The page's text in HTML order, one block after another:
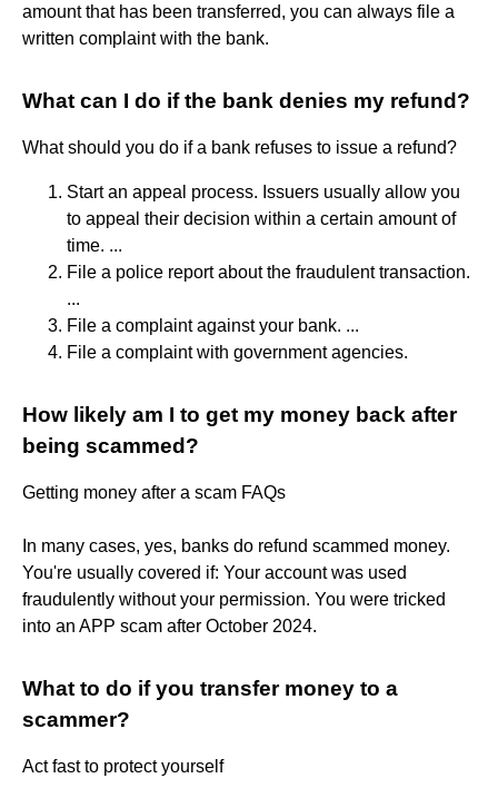
amount that has been transferred, you can always file a
written complaint with the bank.
What can I do if the bank denies my refund?
What should you do if a bank refuses to issue a refund?
Start an appeal process. Issuers usually allow you
to appeal their decision within a certain amount of
time. ...
File a police report about the fraudulent transaction.
...
File a complaint against your bank. ...
File a complaint with government agencies.
How likely am I to get my money back after
being scammed?
Getting money after a scam FAQs
In many cases, yes, banks do refund scammed money.
You're usually covered if: Your account was used
fraudulently without your permission. You were tricked
into an APP scam after October 2024.
What to do if you transfer money to a
scammer?
Act fast to protect yourself